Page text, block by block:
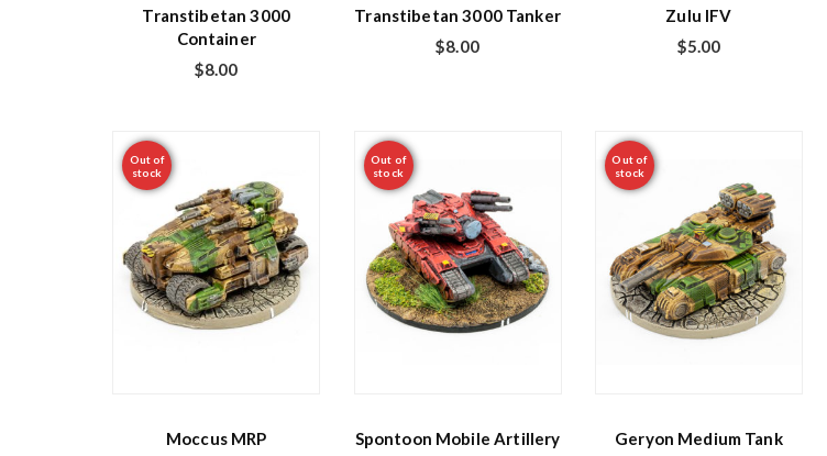
Transtibetan 3000
Container
$8.00
Transtibetan 3000 Tanker
$8.00
Zulu IFV
$5.00
Out of
stock
Moccus MRP
Out of
stock
Spontoon Mobile Artillery
Out of
stock
Geryon Medium Tank